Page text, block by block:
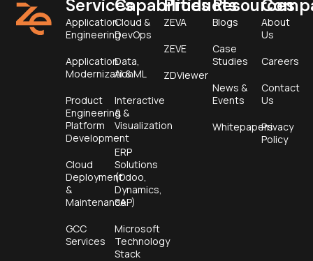
Services
Application
Engineering
Application
Modernization
Product
Engineering &
Platform
Development
Cloud
Deployment
&
Maintenance
GCC
Services
Capabilities
Cloud &
DevOps
Data,
AI & ML
Interactive
&
Visualization
ERP
Solutions
(Odoo,
Dynamics,
SAP)
Microsoft
Technology
Stack
Products
ZEVA
ZEVE
ZDViewer
Resources
Blogs
Case
Studies
News &
Events
Whitepapers
About
Us
Careers
Contact
Us
Privacy
Policy